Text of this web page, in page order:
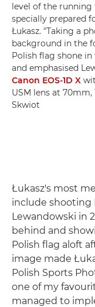
level of the
specially prepared
Łukasz. "Taking a
background in the
Polish flag shone
and emphasised
Canon EOS-1D X
USM lens at 70mm,
Skwiot
Łukasz's most
include shooting
Lewandowski in
behind and
Polish flag aloft
image made
Polish Sports
one of my
managed to